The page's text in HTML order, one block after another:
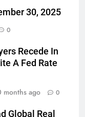
30, 2025
0
Recede In
A Fed Rate
months ago 0
Global Real